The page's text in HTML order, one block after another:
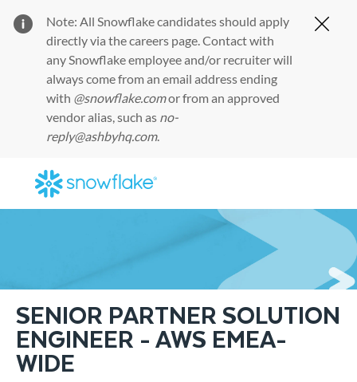
Note: All Snowflake candidates should apply
directly via thecareers page. Contact with
any Snowflake employee and/or recruiter will
always come from an email address ending
with @snowflake.comor from an approved
vendor alias, such as no-
reply@ashbyhq.com.
SENIOR PARTNER SOLUTION
ENGINEER - AWS EMEA-
WIDE